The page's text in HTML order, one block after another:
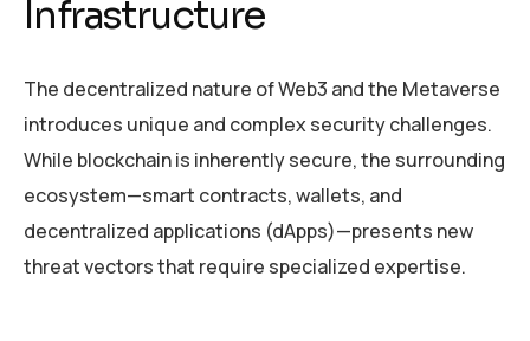
Infrastructure
The decentralized nature of Web3 and the Metaverse
introduces unique and complex security challenges.
While blockchain is inherently secure, the surrounding
ecosystem—smart contracts, wallets, and
decentralized applications (dApps)—presents new
threat vectors that require specialized expertise.